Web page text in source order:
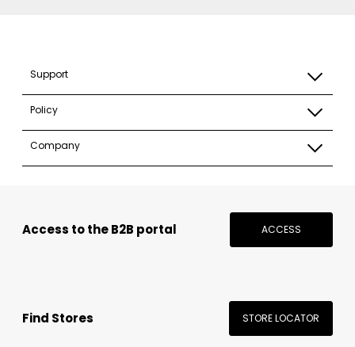
Support
Policy
Company
Access to the B2B portal ACCESS
Find Stores STORE LOCATOR